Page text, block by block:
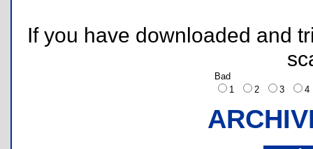
If you have downloaded and
Bad
1
2 3